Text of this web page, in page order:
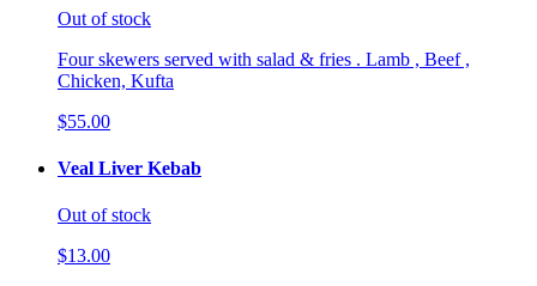
Out of stock
Four skewers served with salad & fries . Lamb , Beef ,
Chicken, Kufta
$55.00
Veal Liver Kebab
Out of stock
$13.00